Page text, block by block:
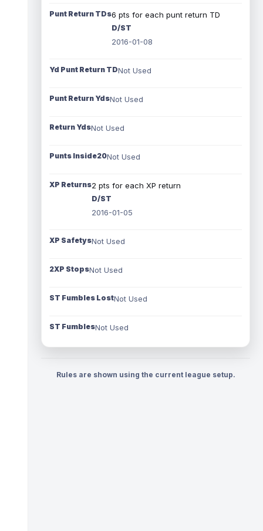
Punt Return TDs6 pts for each punt return TD
D/ST
2016-01-08
Yd Punt Return TDNot Used
Punt Return YdsNot Used
Return YdsNot Used
Punts Inside20Not Used
XP Returns2 pts for each XP return
D/ST
2016-01-05
XP SafetysNot Used
2XP StopsNot Used
ST Fumbles LostNot Used
ST FumblesNot Used
Rules are shown using the current league setup.